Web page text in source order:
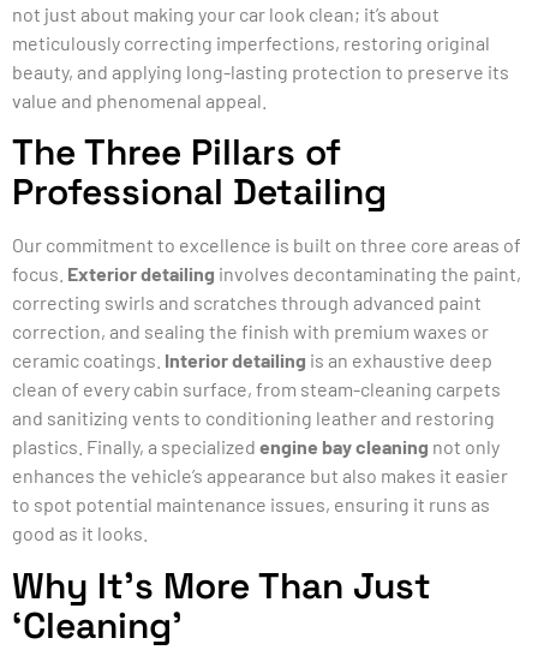
not just about making your car look clean; it’s about
meticulously correcting imperfections, restoring original
beauty, and applying long-lasting protection to preserve its
value and phenomenal appeal.
The Three Pillars of
Professional Detailing
Our commitment to excellence is built on three core areas of
focus. Exterior detailing involves decontaminating the paint,
correcting swirls and scratches through advanced paint
correction, and sealing the finish with premium waxes or
ceramic coatings. Interior detailing is an exhaustive deep
clean of every cabin surface, from steam-cleaning carpets
and sanitizing vents to conditioning leather and restoring
plastics. Finally, a specialized engine bay cleaning not only
enhances the vehicle’s appearance but also makes it easier
to spot potential maintenance issues, ensuring it runs as
good as it looks.
Why It’s More Than Just
‘Cleaning’